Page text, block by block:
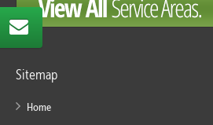
Sitemap
Home